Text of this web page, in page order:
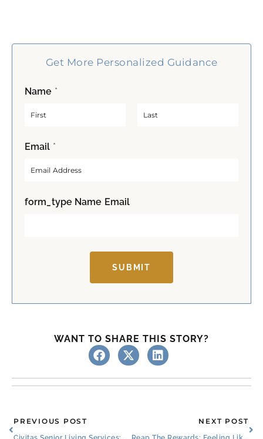
Get More Personalized Guidance
Name *
F
iEmail *
form_type Name Email
SUBMIT
WANT TO SHARE THIS STORY?
Prev
PREVIOUS POST NEXT POST